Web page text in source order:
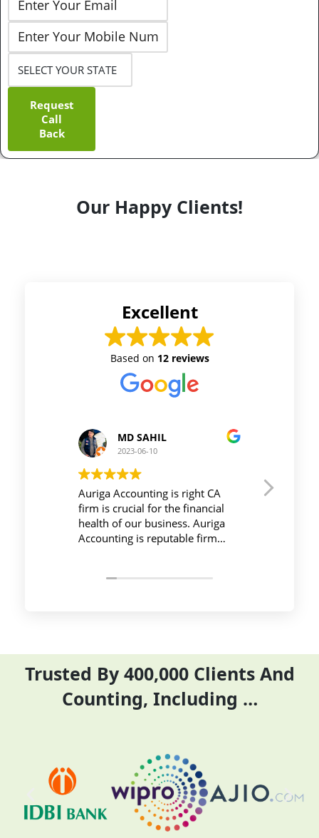
Request
Call
Back
Our Happy Clients!
Excellent
Based on 12 reviews
MD SAHIL
Accounting is right CA
is crucial for the financial
of our business. Auriga
is reputable firm
communication, and
Prince
Workplace must be
be active during work ,
Auriga Accounting
Limited provides
their task before time
Trusted By 400,000 Clients And
Counting, Including …